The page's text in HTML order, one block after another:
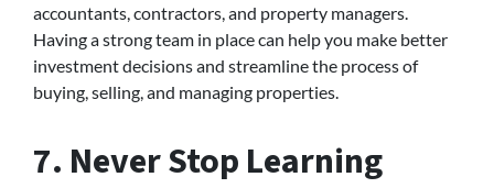
accountants, contractors, and property managers.
Having a strong team in place can help you make better
investment decisions and streamline the process of
buying, selling, and managing properties.
7. Never Stop Learning